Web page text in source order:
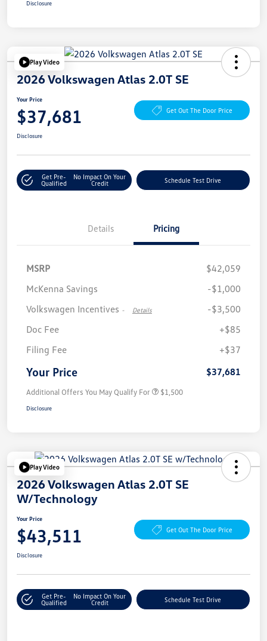
Disclosure
Play Video
2026 Volkswagen Atlas 2.0T SE
Your Price
$37,681 Get Out The Door Price
Disclosure
Get Pre-
Qualified
No Impact On Your
Credit
Schedule Test Drive
Details Pricing
MSRP
$42,059
McKenna Savings
-$1,000
Volkswagen Incentives - Details
-$3,500
Doc Fee
+$85
Filing Fee
+$37
Your Price $37,681
Additional Offers You May Qualify For $1,500
Disclosure
Play Video
2026 Volkswagen Atlas 2.0T SE
W/Technology
Your Price
$43,511 Get Out The Door Price
Disclosure
Get Pre-
Qualified
No Impact On Your
Credit
Schedule Test Drive